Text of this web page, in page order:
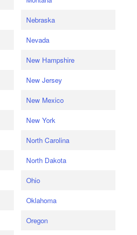
Nebraska
Nevada
New Hampshire
New Jersey
New Mexico
New York
North Carolina
North Dakota
Ohio
Oklahoma
Oregon